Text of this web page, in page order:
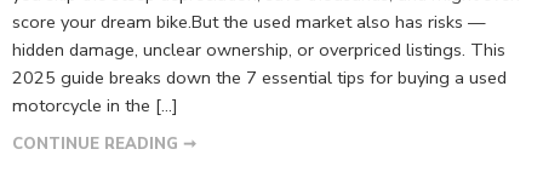
score your dream bike.But the used market also has risks —
hidden damage, unclear ownership, or overpriced listings. This
2025 guide breaks down the 7 essential tips for buying a used
motorcycle in the […]
CONTINUE READING ➞